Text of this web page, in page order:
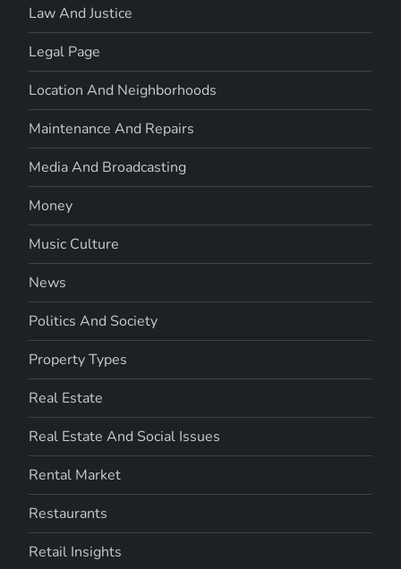
Law And Justice
Legal Page
Location And Neighborhoods
Maintenance And Repairs
Media And Broadcasting
Money
Music Culture
News
Politics And Society
Property Types
Real Estate
Real Estate And Social Issues
Rental Market
Restaurants
Retail Insights